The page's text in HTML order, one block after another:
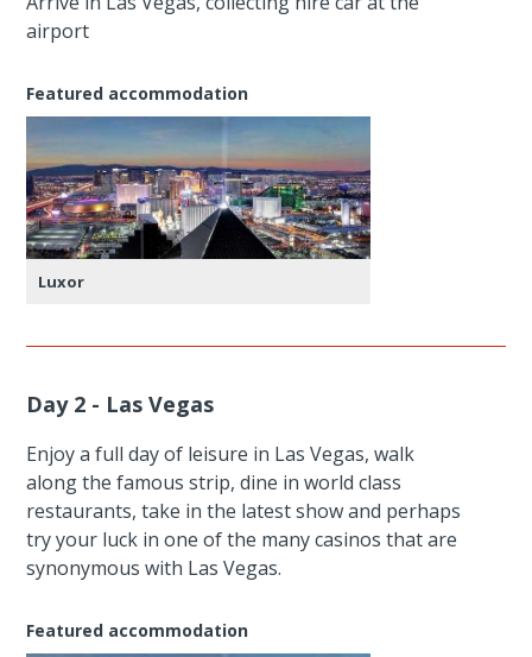
airport
Featured accommodation
Luxor
Day 2 - Las Vegas
Enjoy a full day of leisure in Las Vegas, walk
along the famous strip, dine in world class
restaurants, take in the latest show and perhaps
try your luck in one of the many casinos that are
synonymous with Las Vegas.
Featured accommodation